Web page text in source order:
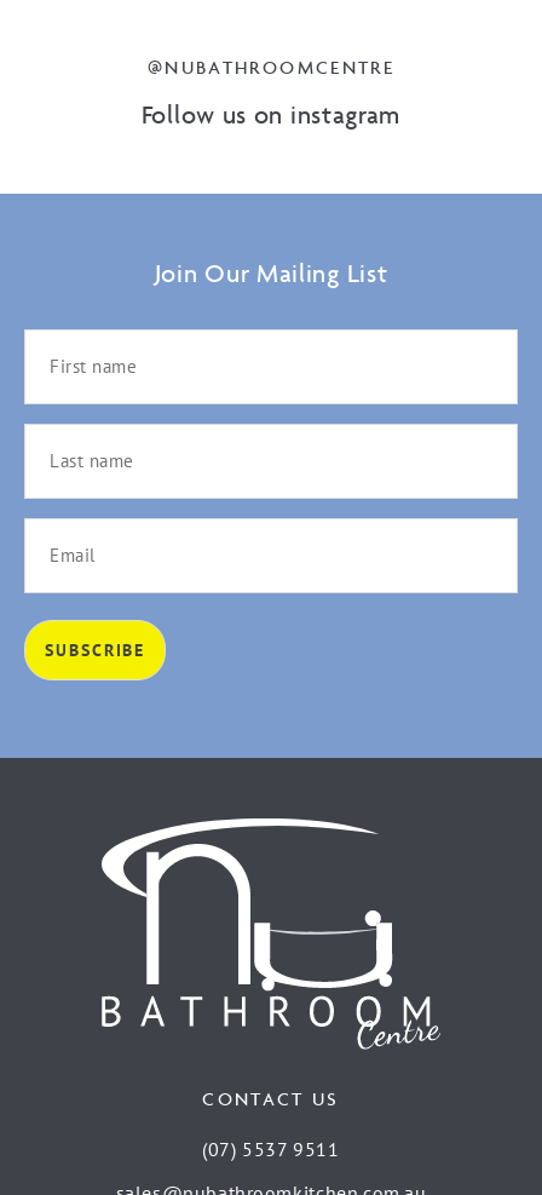
@NUBATHROOMCENTRE
Follow us on instagram
Join Our Mailing List
CONTACT US
(07) 5537 9511